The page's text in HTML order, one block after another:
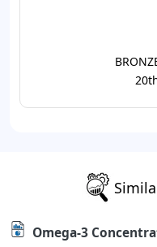
Omega-3